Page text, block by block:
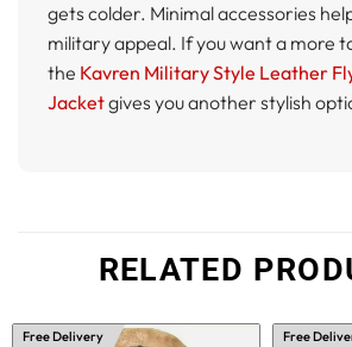
gets colder. Minimal accessories
military appeal. If you want a more
the Kavren Military Style Leather
Jacketgives you another stylish
RELATED
Free Delivery Free